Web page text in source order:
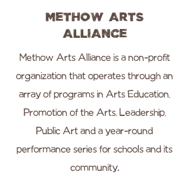
Methow Arts
Alliance
Methow Arts Alliance is a non-profit
organization that operates through an
array of programs in Arts Education,
Promotion of the Arts, Leadership,
Public Art and a year-round
performance series for schools and its
community.